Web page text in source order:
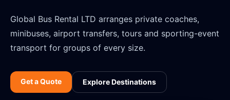
Global Bus Rental LTD arranges private coaches,
minibuses, airport transfers, tours and sporting-event
transport for groups of every size.
Get a Quote Explore Destinations